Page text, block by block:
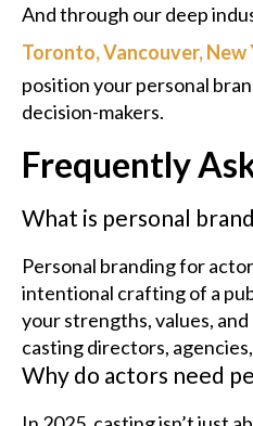
And through our deep
Toronto, Vancouver, New
position your personal
decision-makers.
Frequently
What is personal
Personal branding for
intentional crafting of a
your strengths, values,
casting directors,
Why do actors need